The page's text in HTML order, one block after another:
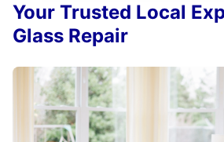
Your Trusted Local
Glass Repair